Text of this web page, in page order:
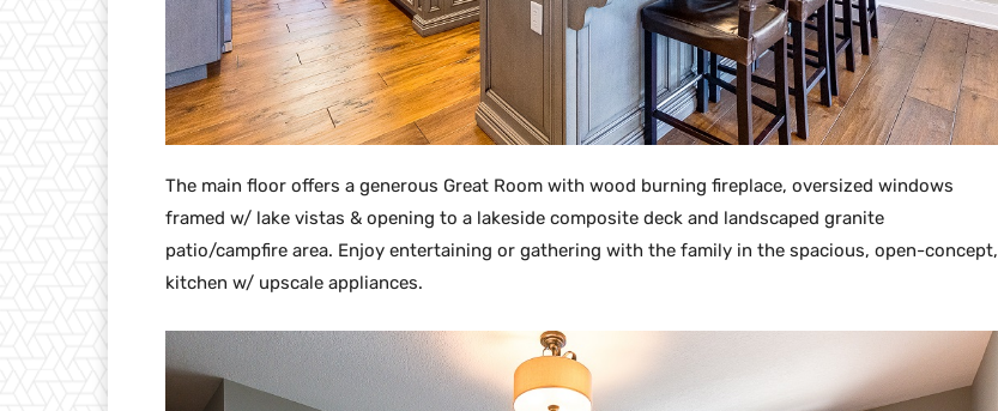
The main floor offers a generous Great Room with wood burning fireplace, oversized windows
framed w/ lake vistas & opening to a lakeside composite deck and landscaped granite
patio/campfire area. Enjoy entertaining or gathering with the family in the spacious, open-concept,
kitchen w/ upscale appliances.